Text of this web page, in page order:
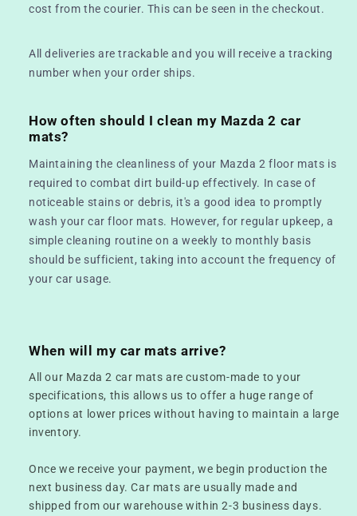
cost from the courier. This can be seen in the checkout.
All deliveries are trackable and you will receive a tracking
number when your order ships.
How often should I clean my Mazda 2 car
mats?
Maintaining the cleanliness of your Mazda 2 floor mats is
required to combat dirt build-up effectively. In case of
noticeable stains or debris, it's a good idea to promptly
wash your car floor mats. However, for regular upkeep, a
simple cleaning routine on a weekly to monthly basis
should be sufficient, taking into account the frequency of
your car usage.
When will my car mats arrive?
All our Mazda 2 car mats are custom-made to your
specifications, this allows us to offer a huge range of
options at lower prices without having to maintain a large
inventory.
Once we receive your payment, we begin production the
next business day. Car mats are usually made and
shipped from our warehouse within 2-3 business days.